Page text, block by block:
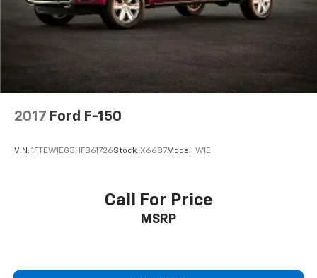
Solid Axle Rear Suspension w/Leaf Springs
4-Wheel Disc Brakes w/4-Wheel ABS, Front And
Rear Vented Discs, Brake Assist, Hill Hold Control
2017 Ford F-150
VIN: 1FTEW1EG3HFB61726Stock: X6687Model: W1E
Call For Price
MSRP